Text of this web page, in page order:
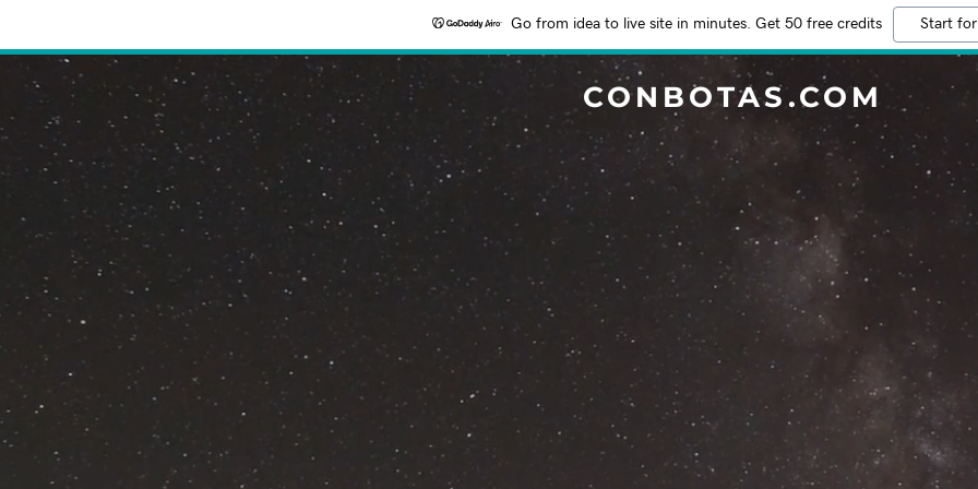
Go from idea to live site in minutes. Get 50 free credits Start
CONBOTAS.COM